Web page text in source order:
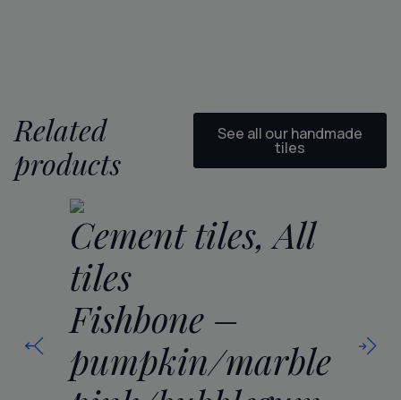
Related
products
See all our handmade
tiles
Cement tiles, All
tiles
Fishbone –
pumpkin/marble